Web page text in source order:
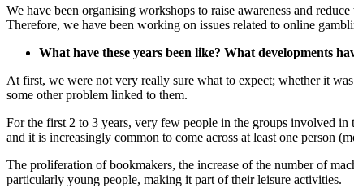
We have been organising workshops to raise awareness and
Therefore, we have been working on issues related to online
What have these years been like? What developments
At first, we were not very really sure what to expect; whether it
some other problem linked to them.
For the first 2 to 3 years, very few people in the groups involved
and it is increasingly common to come across at least one person
The proliferation of bookmakers, the increase of the number of
particularly young people, making it part of their leisure activities.